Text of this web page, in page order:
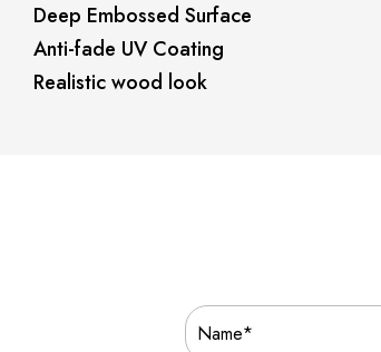
Deep Embossed Surface
Anti-fade UV Coating
Realistic wood look